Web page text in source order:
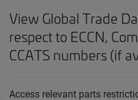
View Global Trade
respect to ECCN,
CCATS numbers (if
Access relevant parts